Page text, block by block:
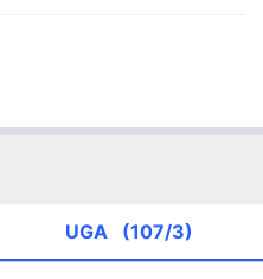
UGA (107/3)